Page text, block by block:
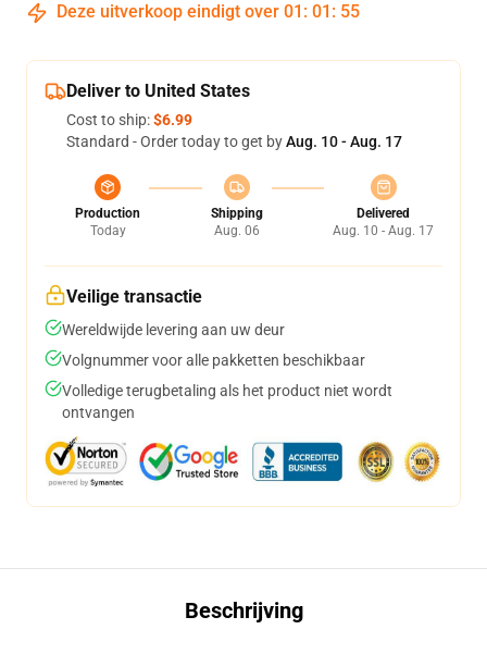
Deze uitverkoop eindigt over 01 : 01 : 55
Deliver to United States
Cost to ship:$6.99
Standard - Order today to get byAug. 10 - Aug. 17
Production
Today
Shipping
Aug. 06
Delivered
Aug. 10 - Aug. 17
Veilige transactie
Wereldwijde levering aan uw deur
Volgnummer voor alle pakketten beschikbaar
Volledige terugbetaling als het product niet wordt
ontvangen
Beschrijving